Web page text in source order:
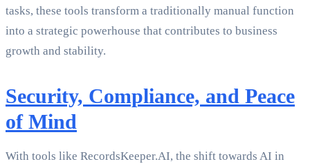
tasks, these tools transform a traditionally manual function
into a strategic powerhouse that contributes to business
growth and stability.
Security, Compliance, and Peace
of Mind
With tools like RecordsKeeper.AI, the shift towards AI in